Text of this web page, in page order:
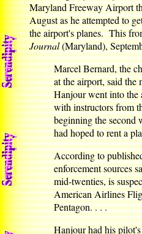
Maryland Freeway Airport
August as he attempted to
the airport's planes. This
Journal(Maryland),
Marcel Bernard, the
at the airport, said the
Hanjour went into the
with instructors from
beginning the second
had hoped to rent a
According to
enforcement sources
mid-twenties, is
American Airlines
Pentagon. . . .
Hanjour had his